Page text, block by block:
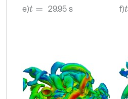
e)t= 29.95 s f)t=